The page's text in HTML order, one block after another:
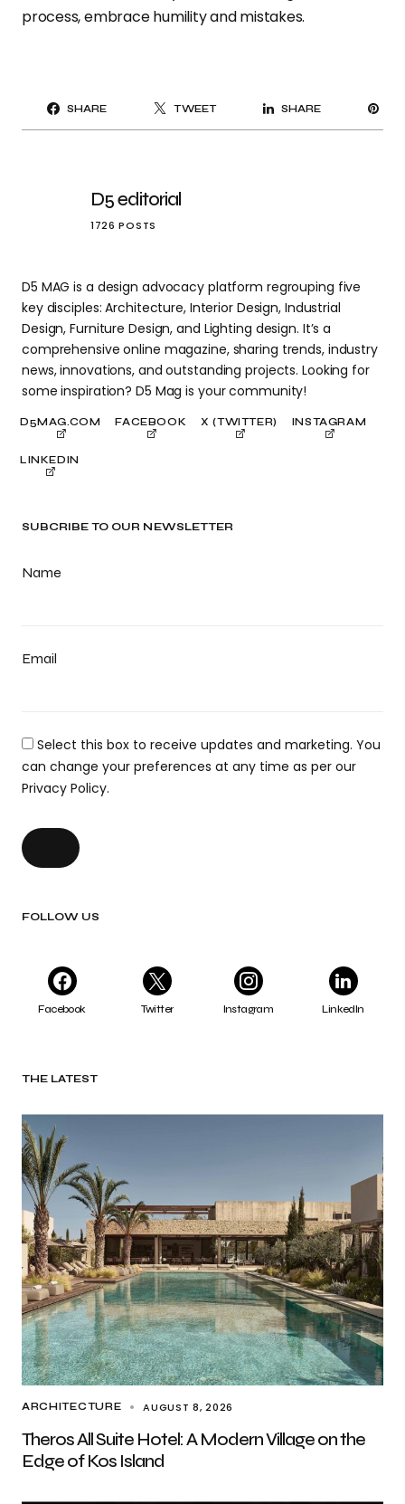
SUBCRIBE TO OUR NEWSLETTER
Name
Email
Select this box to receive updates and marketing. You
can change your preferences at any time as per our
Privacy Policy.
FOLLOW US
Facebook Twitter Instagram LinkedIn
THE LATEST
ARCHITECTURE AUGUST 8, 2026
Theros All Suite Hotel: A Modern Village on the
Edge of Kos Island
process, embrace humility and mistakes.
SHARE TWEET SHARE
D5 editorial
1726 POSTS
D5 MAG is a design advocacy platform regrouping five
key disciples: Architecture, Interior Design, Industrial
Design, Furniture Design, and Lighting design. It’s a
comprehensive online magazine, sharing trends, industry
news, innovations, and outstanding projects. Looking for
some inspiration? D5 Mag is your community!
D5MAG.COM FACEBOOK X (TWITTER) INSTAGRAM
LINKEDIN